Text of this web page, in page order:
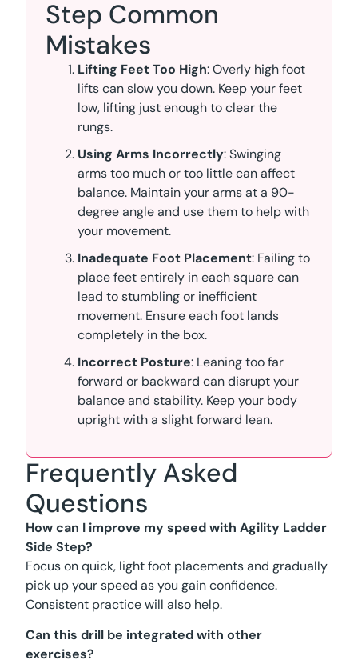
Step Common
Mistakes
Lifting Feet Too High: Overly high foot
lifts can slow you down. Keep your feet
low, lifting just enough to clear the
rungs.
Using Arms Incorrectly: Swinging
arms too much or too little can affect
balance. Maintain your arms at a 90-
degree angle and use them to help with
your movement.
Inadequate Foot Placement: Failing to
place feet entirely in each square can
lead to stumbling or inefficient
movement. Ensure each foot lands
completely in the box.
Incorrect Posture: Leaning too far
forward or backward can disrupt your
balance and stability. Keep your body
upright with a slight forward lean.
Frequently Asked
Questions
How can I improve my speed with Agility Ladder
Side Step?
Focus on quick, light foot placements and gradually
pick up your speed as you gain confidence.
Consistent practice will also help.
Can this drill be integrated with other
exercises?